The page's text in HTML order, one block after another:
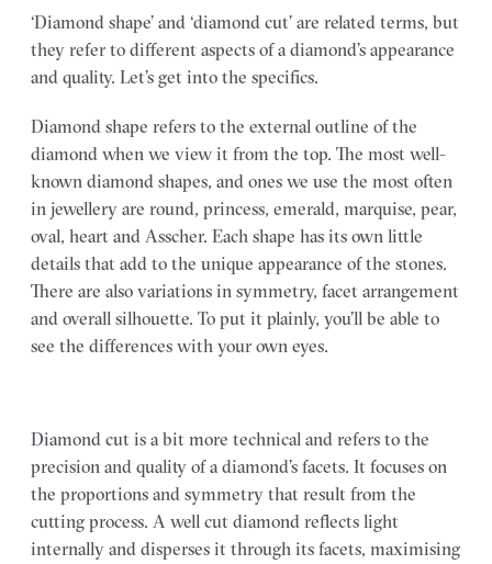
‘Diamond shape’ and ‘diamond cut’ are related terms, but
they refer to different aspects of a diamond’s appearance
and quality. Let’s get into the specifics.
Diamond shape refers to the external outline of the
diamond when we view it from the top. The most well-
known diamond shapes, and ones we use the most often
in jewellery are round, princess, emerald, marquise, pear,
oval, heart and Asscher. Each shape has its own little
details that add to the unique appearance of the stones.
There are also variations in symmetry, facet arrangement
and overall silhouette. To put it plainly, you’ll be able to
see the differences with your own eyes.
Diamond cut is a bit more technical and refers to the
precision and quality of a diamond’s facets. It focuses on
the proportions and symmetry that result from the
cutting process. A well cut diamond reflects light
internally and disperses it through its facets, maximising